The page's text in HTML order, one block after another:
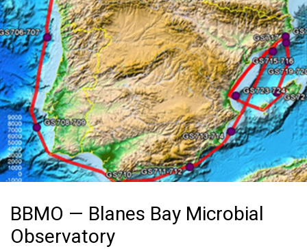
MEDIA RESOURCES
BLOG
IN THE NEWS
MEDIA RESOURCES
BBMO — Blanes Bay Microbial
Observatory